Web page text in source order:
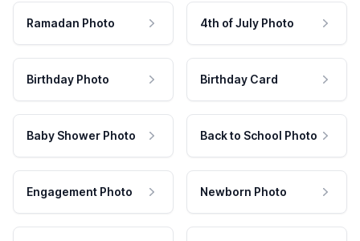
Ramadan Photo 4th of July Photo
Birthday Photo Birthday Card
Baby Shower Photo Back to School Photo
Engagement Photo Newborn Photo